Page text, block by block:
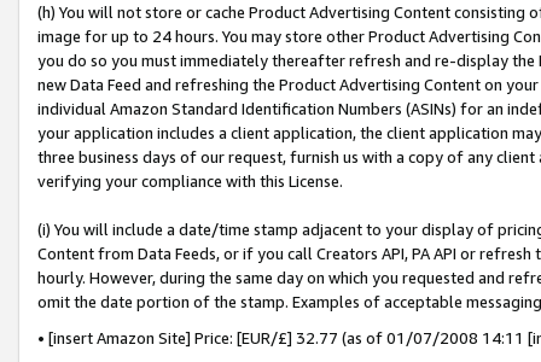
(h) You will not store or cache Product Advertising Content
image for up to 24 hours. You may store other Product Advertising
you do so you must immediately thereafter refresh and re-display the
new Data Feed and refreshing the Product Advertising Content on
individual Amazon Standard Identification Numbers (ASINs) for an
your application includes a client application, the client application
three business days of our request, furnish us with a copy of any
verifying your compliance with this License.
(i) You will include a date/time stamp adjacent to your display of
Content from Data Feeds, or if you call Creators API, PA API or
hourly. However, during the same day on which you requested and
omit the date portion of the stamp. Examples of acceptable
• [insert Amazon Site] Price: [EUR/£] 32.77 (as of 01/07/2008 14:11